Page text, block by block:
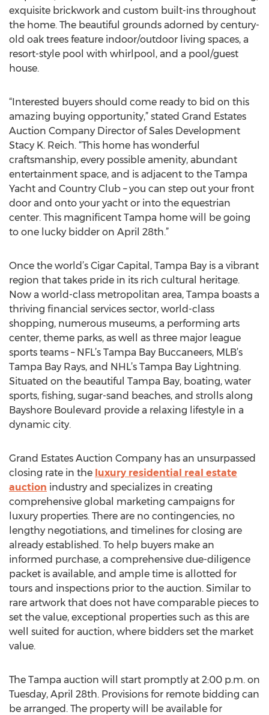
exquisite brickwork and custom built-ins throughout
the home. The beautiful grounds adorned by century-
old oak trees feature indoor/outdoor living spaces, a
resort-style pool with whirlpool, and a pool/guest
house.
“Interested buyers should come ready to bid on this
amazing buying opportunity,” stated Grand Estates
Auction Company Director of Sales Development
Stacy K. Reich. “This home has wonderful
craftsmanship, every possible amenity, abundant
entertainment space, and is adjacent to the Tampa
Yacht and Country Club – you can step out your front
door and onto your yacht or into the equestrian
center. This magnificent Tampa home will be going
to one lucky bidder on April 28th.”
Once the world’s Cigar Capital, Tampa Bay is a vibrant
region that takes pride in its rich cultural heritage.
Now a world-class metropolitan area, Tampa boasts a
thriving financial services sector, world-class
shopping, numerous museums, a performing arts
center, theme parks, as well as three major league
sports teams – NFL’s Tampa Bay Buccaneers, MLB’s
Tampa Bay Rays, and NHL’s Tampa Bay Lightning.
Situated on the beautiful Tampa Bay, boating, water
sports, fishing, sugar-sand beaches, and strolls along
Bayshore Boulevard provide a relaxing lifestyle in a
dynamic city.
Grand Estates Auction Company has an unsurpassed
closing rate in the luxury residential real estate
auction industry and specializes in creating
comprehensive global marketing campaigns for
luxury properties. There are no contingencies, no
lengthy negotiations, and timelines for closing are
already established. To help buyers make an
informed purchase, a comprehensive due-diligence
packet is available, and ample time is allotted for
tours and inspections prior to the auction. Similar to
rare artwork that does not have comparable pieces to
set the value, exceptional properties such as this are
well suited for auction, where bidders set the market
value.
The Tampa auction will start promptly at 2:00 p.m. on
Tuesday, April 28th. Provisions for remote bidding can
be arranged. The property will be available for